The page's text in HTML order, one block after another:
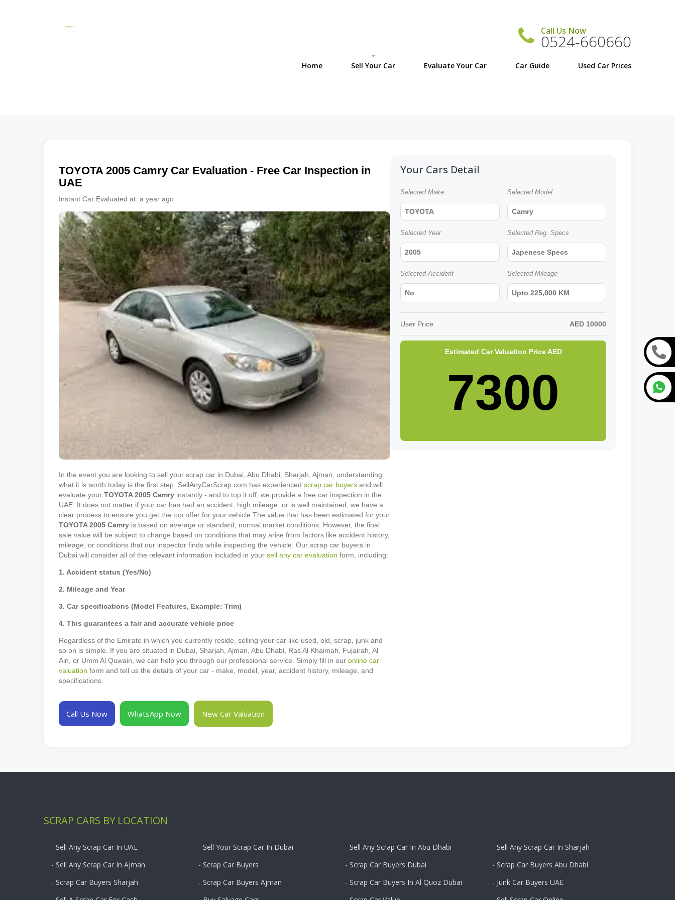
Call Us Now
0524-660660
Home Sell Your Car Evaluate Your Car Car Guide
TOYOTA 2005 Camry Car Evaluation - Free Car Inspection in
UAE
Instant Car Evaluated at: a year ago
In the event you are looking to sell your scrap car in Dubai, Abu Dhabi, Sharjah, Ajman, understanding
what it is worth today is the first step. SellAnyCarScrap.com has experienced scrap car buyers and will
evaluate your TOYOTA 2005 Camry instantly - and to top it off, we provide a free car inspection in the
UAE. It does not matter if your car has had an accident, high mileage, or is well maintained, we have a
clear process to ensure you get the top offer for your vehicle.The value that has been estimated for your
TOYOTA 2005 Camry is based on average or standard, normal market conditions. However, the final
sale value will be subject to change based on conditions that may arise from factors like accident history,
mileage, or conditions that our inspector finds while inspecting the vehicle. Our scrap car buyers in
Dubai will consider all of the relevant information included in your sell any car evaluation form, including:
1. Accident status (Yes/No)
2. Mileage and Year
3. Car specifications (Model Features, Example: Trim)
4. This guarantees a fair and accurate vehicle price
Regardless of the Emirate in which you currently reside, selling your car like used, old, scrap, junk and
so on is simple. If you are situated in Dubai, Sharjah, Ajman, Abu Dhabi, Ras Al Khaimah, Fujairah, Al
Ain, or Umm Al Quwain, we can help you through our professional service. Simply fill in our online car
valuation form and tell us the details of your car - make, model, year, accident history, mileage, and
specifications.
Call Us Now WhatsApp Now New Car Valuation
Your Cars Detail
Selected Make
TOYOTA
Selected Model
Camry
Selected Year
2005
Selected Reg. Specs
Japenese Specs
Selected Accident
No
Selected Mileage
Upto 225,000 KM
User Price AED 10000
Estimated Car Valuation PriceAED
SCRAP CARS BY LOCATION
- Sell Any Scrap Car In UAE - Sell Your Scrap Car In Dubai - Sell Any Scrap Car In Abu Dhabi
- Sell Any Scrap Car In Sharjah
- Sell Any Scrap Car In Ajman
- Scrap Car Buyers - Scrap Car Buyers Dubai
- Scrap Car Buyers Abu Dhabi
- Scrap Car Buyers Sharjah
- Scrap Car Buyers Ajman - Scrap Car Buyers In Al Quoz Dubai
- Junk Car Buyers UAE